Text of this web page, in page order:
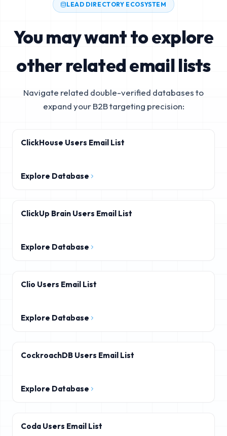
LEAD DIRECTORY ECOSYSTEM
You may want to explore
other related email lists
Navigate related double-verified databases to
expand your B2B targeting precision:
ClickHouse Users Email List
Explore Database
ClickUp Brain Users Email List
Explore Database
Clio Users Email List
Explore Database
CockroachDB Users Email List
Explore Database
Coda Users Email List